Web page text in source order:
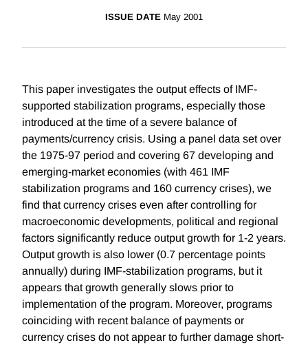
ISSUE DATE May 2001
This paper investigates the output effects of IMF-
supported stabilization programs, especially those
introduced at the time of a severe balance of
payments/currency crisis. Using a panel data set over
the 1975-97 period and covering 67 developing and
emerging-market economies (with 461 IMF
stabilization programs and 160 currency crises), we
find that currency crises even after controlling for
macroeconomic developments, political and regional
factors significantly reduce output growth for 1-2 years.
Output growth is also lower (0.7 percentage points
annually) during IMF-stabilization programs, but it
appears that growth generally slows prior to
implementation of the program. Moreover, programs
coinciding with recent balance of payments or
currency crises do not appear to further damage short-